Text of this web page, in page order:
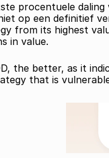
procentuele
op een definitief
from its highest
in value.
the better, as it
that is